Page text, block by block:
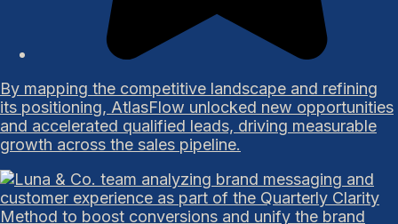
By mapping the competitive landscape and refining
its positioning, AtlasFlow unlocked new opportunities
and accelerated qualified leads, driving measurable
growth across the sales pipeline.